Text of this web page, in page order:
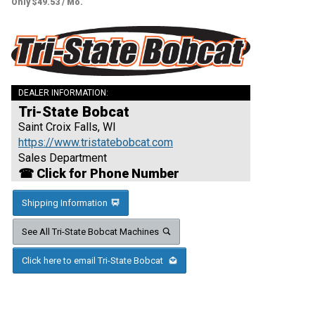
Only $49.53 / Mo.
DEALER INFORMATION:
Tri-State Bobcat
Saint Croix Falls, WI
https://www.tristatebobcat.com
Sales Department
☎ Click for Phone Number
Shipping Information
See All Tri-State Bobcat Machines
Click here to email Tri-State Bobcat